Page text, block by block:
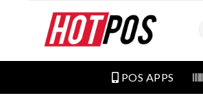
POS APPS